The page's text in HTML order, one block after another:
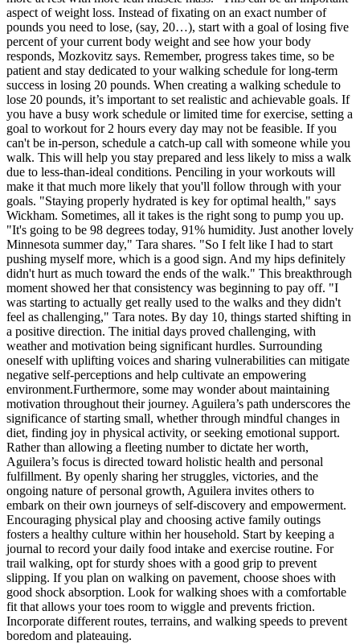
aspect of weight loss. Instead of fixating on an exact number of
pounds you need to lose, (say, 20…), start with a goal of losing five
percent of your current body weight and see how your body
responds, Mozkovitz says. Remember, progress takes time, so be
patient and stay dedicated to your walking schedule for long-term
success in losing 20 pounds. When creating a walking schedule to
lose 20 pounds, it’s important to set realistic and achievable goals. If
you have a busy work schedule or limited time for exercise, setting a
goal to workout for 2 hours every day may not be feasible. If you
can't be in-person, schedule a catch-up call with someone while you
walk. This will help you stay prepared and less likely to miss a walk
due to less-than-ideal conditions. Penciling in your workouts will
make it that much more likely that you'll follow through with your
goals. "Staying properly hydrated is key for optimal health," says
Wickham. Sometimes, all it takes is the right song to pump you up.
"It's going to be 98 degrees today, 91% humidity. Just another lovely
Minnesota summer day," Tara shares. "So I felt like I had to start
pushing myself more, which is a good sign. And my hips definitely
didn't hurt as much toward the ends of the walk." This breakthrough
moment showed her that consistency was beginning to pay off. "I
was starting to actually get really used to the walks and they didn't
feel as challenging," Tara notes. By day 10, things started shifting in
a positive direction. The initial days proved challenging, with
weather and motivation being significant hurdles. Surrounding
oneself with uplifting voices and sharing vulnerabilities can mitigate
negative self-perceptions and help cultivate an empowering
environment.Furthermore, some may wonder about maintaining
motivation throughout their journey. Aguilera’s path underscores the
significance of starting small, whether through mindful changes in
diet, finding joy in physical activity, or seeking emotional support.
Rather than allowing a fleeting number to dictate her worth,
Aguilera’s focus is directed toward holistic health and personal
fulfillment. By openly sharing her struggles, victories, and the
ongoing nature of personal growth, Aguilera invites others to
embark on their own journeys of self-discovery and empowerment.
Encouraging physical play and choosing active family outings
fosters a healthy culture within her household. Start by keeping a
journal to record your daily food intake and exercise routine. For
trail walking, opt for sturdy shoes with a good grip to prevent
slipping. If you plan on walking on pavement, choose shoes with
good shock absorption. Look for walking shoes with a comfortable
fit that allows your toes room to wiggle and prevents friction.
Incorporate different routes, terrains, and walking speeds to prevent
boredom and plateauing.